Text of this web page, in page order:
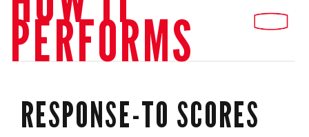
PERFORMS
RESPONSE-TO SCORES